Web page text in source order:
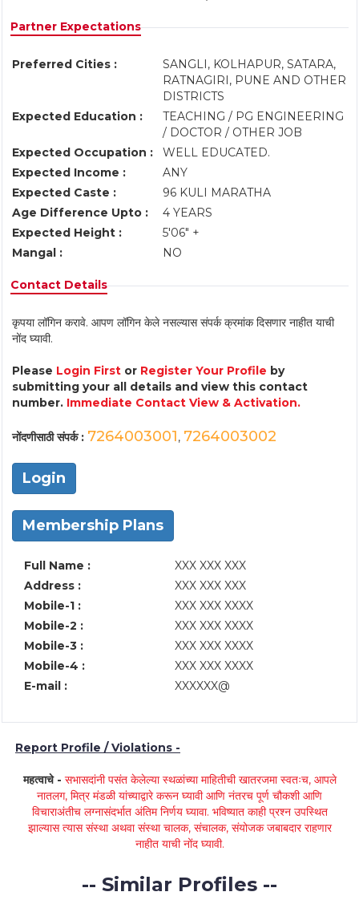
Partner Expectations
Preferred Cities :
SANGLI, KOLHAPUR, SATARA,
RATNAGIRI, PUNE AND OTHER
DISTRICTS
Expected Education :
TEACHING / PG ENGINEERING
/ DOCTOR / OTHER JOB
Expected Occupation :
WELL EDUCATED.
Expected Income :
ANY
Expected Caste :
96 KULI MARATHA
Age Difference Upto :
4 YEARS
Expected Height :
5'06" +
Mangal :
NO
Contact Details
कृपया लॉगिन करावे. आपण लॉगिन केले नसल्यास संपर्क क्रमांक दिसणार नाहीत याची
नोंद घ्यावी.
Please Login First or Register Your Profile by
submitting your all details and view this contact
number. Immediate Contact View & Activation.
नोंदणीसाठी संपर्क : 7264003001, 7264003002
Login
Membership Plans
Full Name :
XXX XXX XXX
Address :
XXX XXX XXX
Mobile-1 :
XXX XXX XXXX
Mobile-2 :
XXX XXX XXXX
Mobile-3 :
XXX XXX XXXX
Mobile-4 :
XXX XXX XXXX
E-mail :
XXXXXX@
Report Profile / Violations -
महत्वाचे - सभासदांनी पसंत केलेल्या स्थळांच्या माहितीची खातरजमा स्वतःच, आपले
नातलग, मित्र मंडळी यांच्याद्वारे करून घ्यावी आणि नंतरच पूर्ण चौकशी आणि
विचाराअंतीच लग्नासंदर्भात अंतिम निर्णय घ्यावा. भविष्यात काही प्रश्न उपस्थित
झाल्यास त्यास संस्था अथवा संस्था चालक, संचालक, संयोजक जबाबदार राहणार
नाहीत याची नोंद घ्यावी.
-- Similar Profiles --